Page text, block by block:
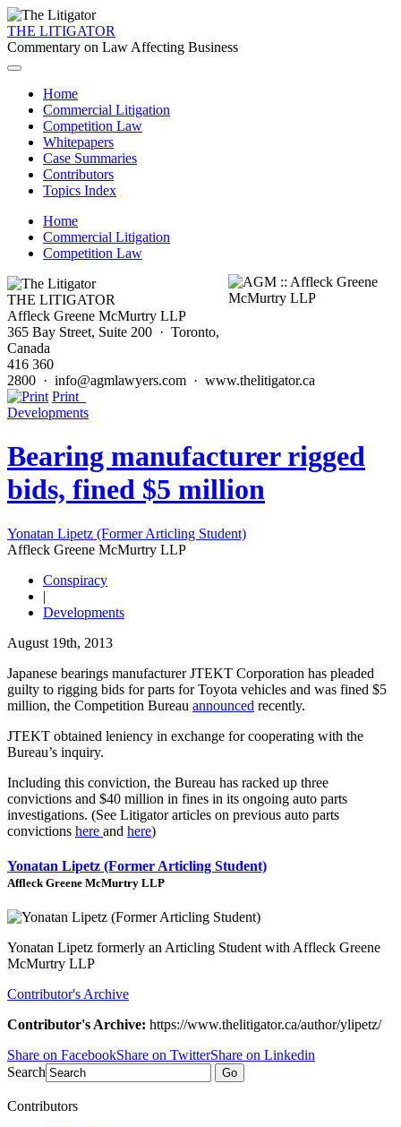
THE LITIGATOR
Commentary on Law Affecting Business
Home
Commercial Litigation
Competition Law
Whitepapers
Case Summaries
Contributors
Topics Index
Home
Commercial Litigation
Competition Law
THE LITIGATOR
Affleck Greene McMurtry LLP
365 Bay Street, Suite 200 · Toronto,
Canada
416 360
2800 · info@agmlawyers.com · www.thelitigator.ca
Print
Developments
Bearing manufacturer rigged
bids, fined $5 million
Yonatan Lipetz (Former Articling Student)
Affleck Greene McMurtry LLP
Conspiracy
|
Developments
August 19th, 2013
Japanese bearings manufacturer JTEKT Corporation has pleaded
guilty to rigging bids for parts for Toyota vehicles and was fined $5
million, the Competition Bureau announced recently.
JTEKT obtained leniency in exchange for cooperating with the
Bureau’s inquiry.
Including this conviction, the Bureau has racked up three
convictions and $40 million in fines in its ongoing auto parts
investigations. (See Litigator articles on previous auto parts
convictions here and here)
Yonatan Lipetz (Former Articling Student)
Affleck Greene McMurtry LLP
Yonatan Lipetz formerly an Articling Student with Affleck Greene
McMurtry LLP
Contributor's Archive
Contributor's Archive: https://www.thelitigator.ca/author/ylipetz/
Share on FacebookShare on TwitterShare on Linkedin
Search
Go
Contributors